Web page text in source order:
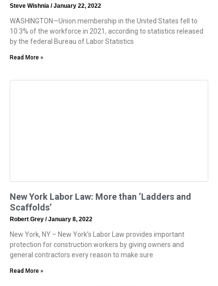
Steve Wishnia January 22, 2022
WASHINGTON—Union membership in the United States fell to
10.3% of the workforce in 2021, according to statistics released
by the federal Bureau of Labor Statistics
Read More »
New York Labor Law: More than ‘Ladders and
Scaffolds’
Robert Grey January 8, 2022
New York, NY – New York’s Labor Law provides important
protection for construction workers by giving owners and
general contractors every reason to make sure
Read More »